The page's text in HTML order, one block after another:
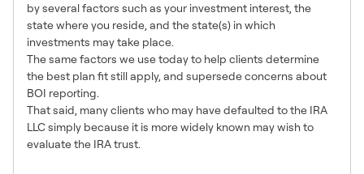
by several factors such as your investment interest, the
state where you reside, and the state(s) in which
investments may take place.
The same factors we use today to help clients determine
the best plan fit still apply, and supersede concerns about
BOI reporting.
That said, many clients who may have defaulted to the IRA
LLC simply because it is more widely known may wish to
evaluate the IRA trust.